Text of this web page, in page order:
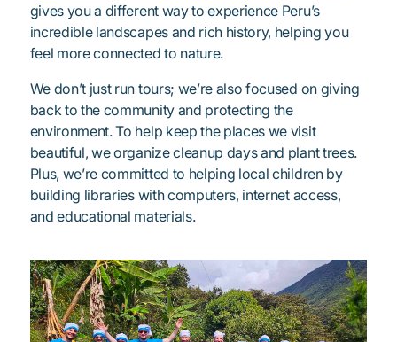
gives you a different way to experience Peru’s
incredible landscapes and rich history, helping you
feel more connected to nature.
We don’t just run tours; we’re also focused on giving
back to the community and protecting the
environment. To help keep the places we visit
beautiful, we organize cleanup days and plant trees.
Plus, we’re committed to helping local children by
building libraries with computers, internet access,
and educational materials.